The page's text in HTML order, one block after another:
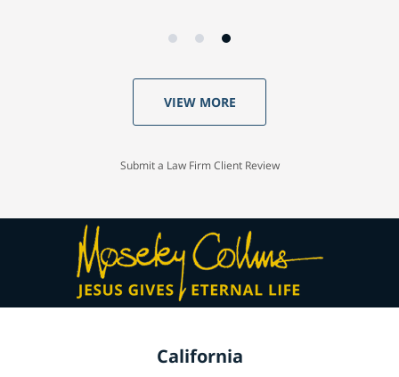
VIEW MORE
Submit a Law Firm Client Review
California